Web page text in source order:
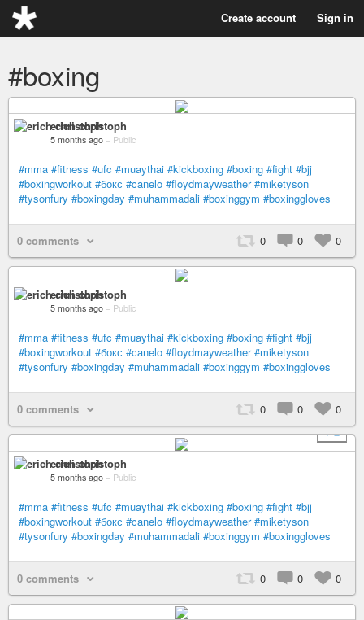
Create account Sign in
#boxing
erich christoph
5 months ago – Public
#mma #fitness #ufc #muaythai #kickboxing #boxing #fight #bjj
#boxingworkout #бокс #canelo #floydmayweather #miketyson
#tysonfury #boxingday #muhammadali #boxinggym #boxinggloves
0 comments 0 0 0
erich christoph
5 months ago – Public
#mma #fitness #ufc #muaythai #kickboxing #boxing #fight #bjj
#boxingworkout #бокс #canelo #floydmayweather #miketyson
#tysonfury #boxingday #muhammadali #boxinggym #boxinggloves
0 comments 0 0
0
+ 2
erich christoph
5 months ago – Public
#mma #fitness #ufc #muaythai #kickboxing #boxing #fight #bjj
#boxingworkout #бокс #canelo #floydmayweather #miketyson
#tysonfury #boxingday #muhammadali #boxinggym #boxinggloves
0 comments 0 0 0